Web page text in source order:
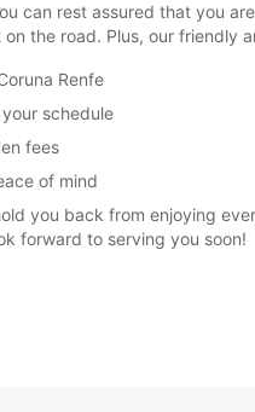
can rest assured that you
the road. Plus, our friendly
Renfe
schedule
fees
of mind
you back from enjoying
forward to serving you soon!